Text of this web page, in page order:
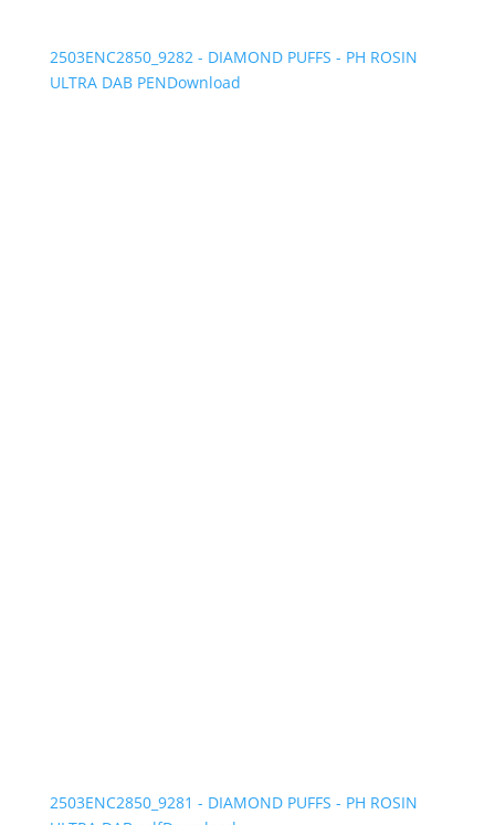
2503ENC2850_9282 - DIAMOND PUFFS - PH ROSIN
ULTRA DAB PENDownload
2503ENC2850_9281 - DIAMOND PUFFS - PH ROSIN